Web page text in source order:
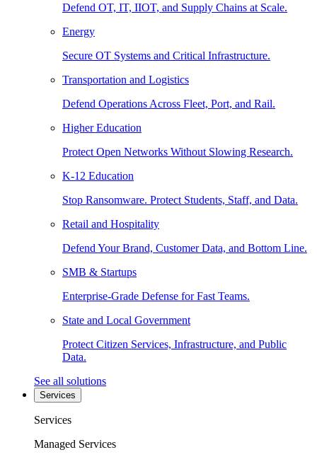
Defend OT, IT, IIOT, and Supply Chains at Scale.
Energy
Secure OT Systems and Critical Infrastructure.
Transportation and Logistics
Defend Operations Across Fleet, Port, and Rail.
Higher Education
Protect Open Networks Without Slowing Research.
K-12 Education
Stop Ransomware. Protect Students, Staff, and Data.
Retail and Hospitality
Defend Your Brand, Customer Data, and Bottom Line.
SMB & Startups
Enterprise-Grade Defense for Fast Teams.
State and Local Government
Protect Citizen Services, Infrastructure, and Public
Data.
See all solutions
Services
Services
Managed Services